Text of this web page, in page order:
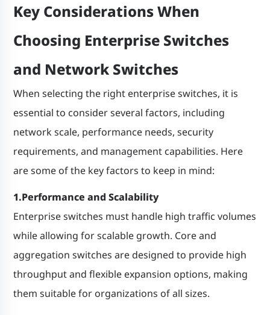
Key Considerations When
Choosing Enterprise Switches
and Network Switches
When selecting the right enterprise switches, it is
essential to consider several factors, including
network scale, performance needs, security
requirements, and management capabilities. Here
are some of the key factors to keep in mind:
1.Performance and Scalability
Enterprise switches must handle high traffic volumes
while allowing for scalable growth. Core and
aggregation switches are designed to provide high
throughput and flexible expansion options, making
them suitable for organizations of all sizes.